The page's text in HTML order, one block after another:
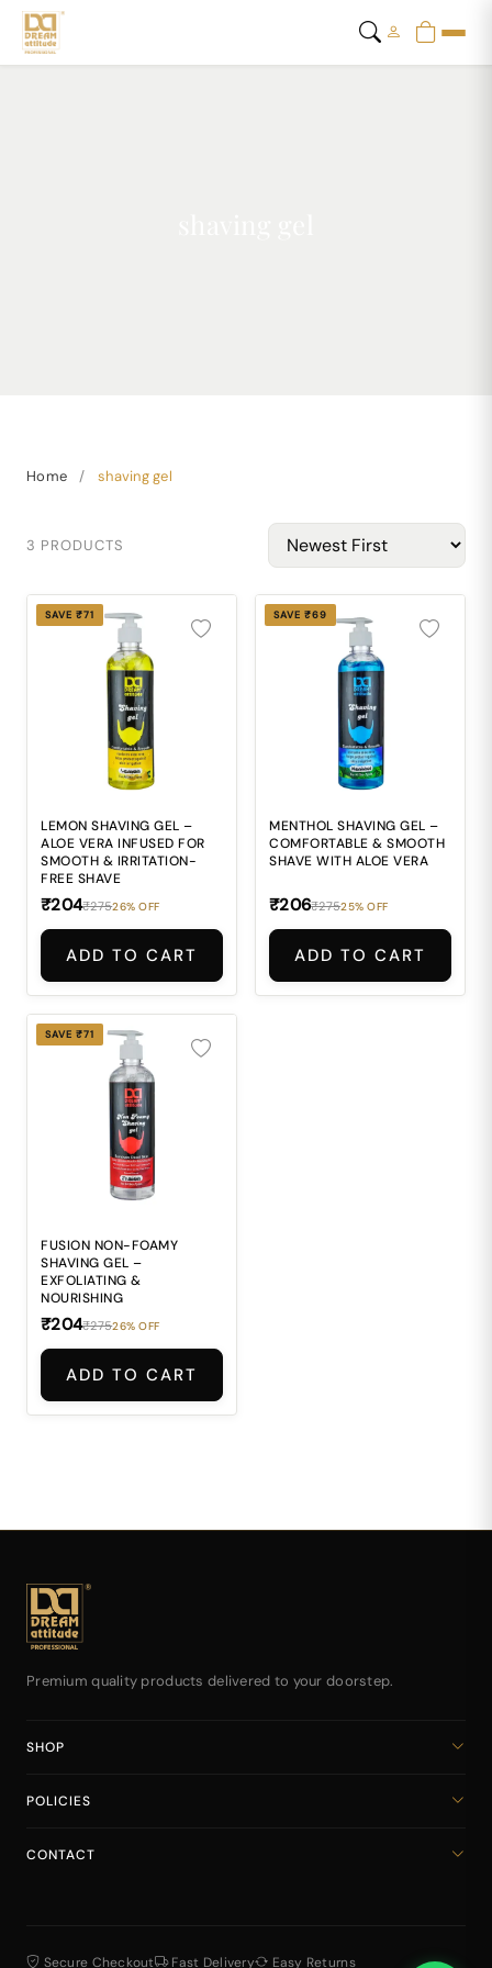
Home / shaving gel
3 PRODUCTS
SAVE ₹71
LEMON SHAVING GEL –
ALOE VERA INFUSED FOR
SMOOTH & IRRITATION-
FREE SHAVE
₹204₹27526% OFF
ADD TO CART
SAVE ₹69
MENTHOL SHAVING GEL –
COMFORTABLE & SMOOTH
SHAVE WITH ALOE VERA
₹206₹27525% OFF
ADD TO CART
SAVE ₹71
FUSION NON-FOAMY
SHAVING GEL –
EXFOLIATING &
NOURISHING
₹204₹27526% OFF
ADD TO CART
Premium quality products delivered to your doorstep.
SHOP
Cart
POLICIES
CONTACT
Secure Checkout Fast Delivery Easy Returns